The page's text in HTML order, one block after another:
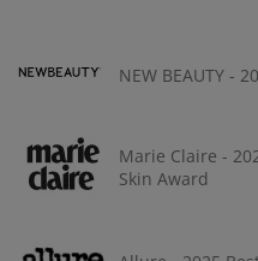
NEW BEAUTY -
Marie Claire -
Skin Award